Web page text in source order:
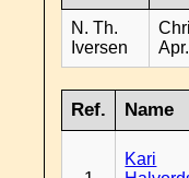
N. Th.
Iversen
Ref. Name
Kari